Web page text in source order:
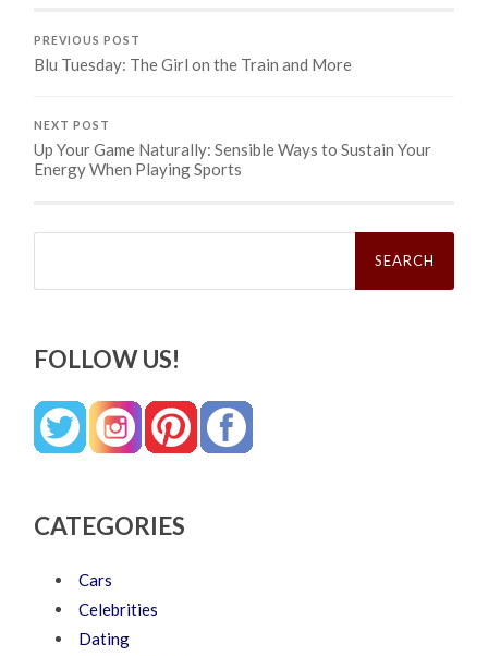
PREVIOUS POST
Blu Tuesday: The Girl on the Train and More
NEXT POST
Up Your Game Naturally: Sensible Ways to Sustain Your
Energy When Playing Sports
Search
FOLLOW US!
CATEGORIES
Cars
Celebrities
Dating